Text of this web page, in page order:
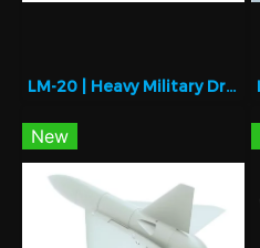
LM-20 | Heavy Military Drone for Strategic Missions
New